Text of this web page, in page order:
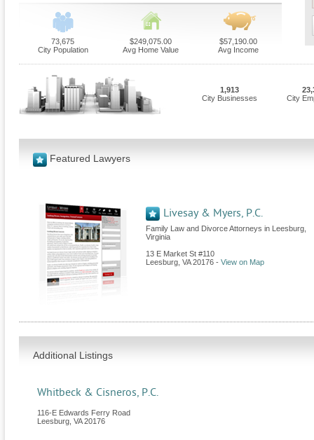
73,675
City Population
$249,075.00
Avg Home Value
$57,190.00
Avg Income
1,913
City Businesses
City
Featured Lawyers
Livesay & Myers, P.C.
Family Law and Divorce Attorneys in Leesburg,
Virginia
13 E Market St #110
Leesburg VA 20176 - View on Map
Additional Listings
Whitbeck & Cisneros, P.C.
116-E Edwards Ferry Road
Leesburg VA 20176